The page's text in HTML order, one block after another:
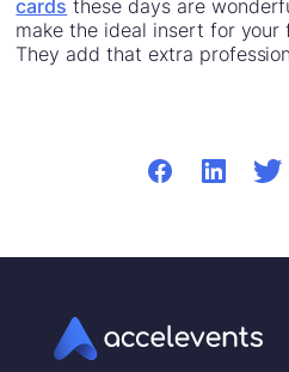
cards these days are
make the ideal insert for
They add that extra